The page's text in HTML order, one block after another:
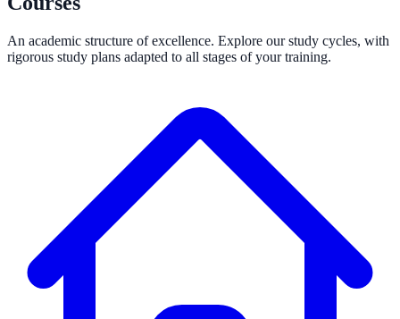
An academic structure of excellence. Explore our study cycles, with
rigorous study plans adapted to all stages of your training.